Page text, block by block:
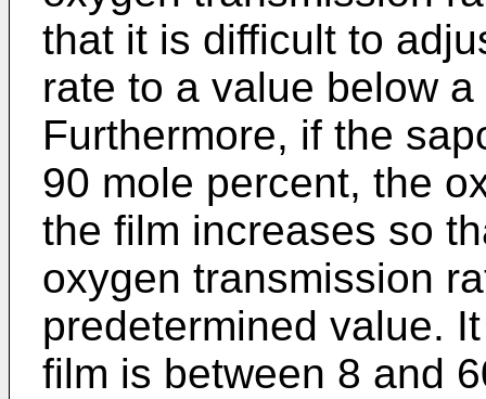
that it is difficult to
rate to a value below
Furthermore, if the
90 mole percent, the
the film increases so
oxygen transmission
predetermined value.
film is between 8 and